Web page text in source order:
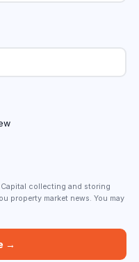
collecting and storing
property market news. You may